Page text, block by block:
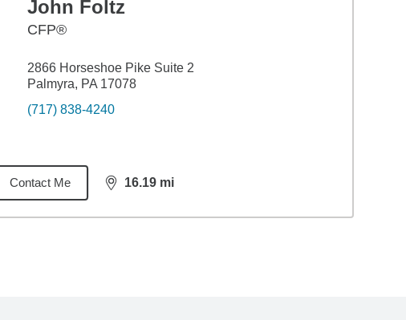
John Foltz
CFP®
2866 Horseshoe Pike Suite 2
Palmyra, PA 17078
(717) 838-4240
Contact Me 16.19 mi
distance,16.19